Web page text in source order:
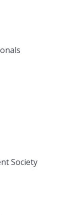
Society